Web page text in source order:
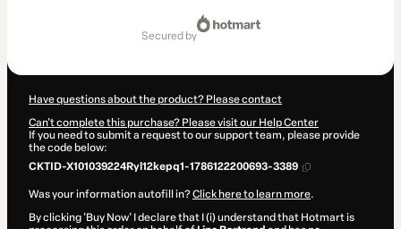
secured by
Have questions about the product? Please contact
Can't complete this purchase? Please visit our Help Center
If you need to submit a request to our support team, please provide
the code below:
CKTID-X101039224Ryl12kepq1-1786122200693-3389
Was your information autofill in?Click here to learn more.
By clicking 'Buy Now' I declare that I (i) understand that Hotmart is